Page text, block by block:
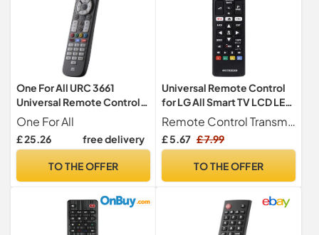
One For All URC 3661
Universal Remote Control
Black
One For All
£ 25.26 free delivery
TO THE OFFER
Universal Remote Control
for LG All Smart TV LCD LED
OLED UHD HDTV 3D 4K TVs
AKB75095308 Magic
Remotes Replacement
Remote Control Transmitter LG
£ 5.67 £ 7.99
TO THE OFFER